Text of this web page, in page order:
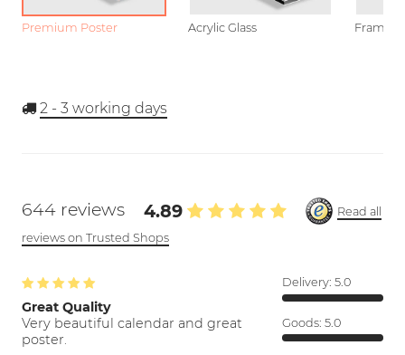
Premium Poster Acrylic Glass Framed
2 - 3 working days
644 reviews 4.89
Read all
reviews on Trusted Shops
Great Quality
Very beautiful calendar and great
poster.
Delivery: 5.0
Goods: 5.0